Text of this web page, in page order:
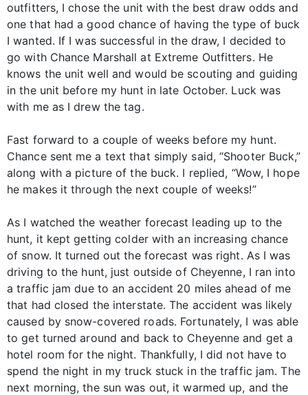
outfitters, I chose the unit with the best draw odds and
one that had a good chance of having the type of buck
I wanted. If I was successful in the draw, I decided to
go with Chance Marshall at Extreme Outfitters. He
knows the unit well and would be scouting and guiding
in the unit before my hunt in late October. Luck was
with me as I drew the tag.
Fast forward to a couple of weeks before my hunt.
Chance sent me a text that simply said, “Shooter Buck,”
along with a picture of the buck. I replied, “Wow, I hope
he makes it through the next couple of weeks!”
As I watched the weather forecast leading up to the
hunt, it kept getting colder with an increasing chance
of snow. It turned out the forecast was right. As I was
driving to the hunt, just outside of Cheyenne, I ran into
a traffic jam due to an accident 20 miles ahead of me
that had closed the interstate. The accident was likely
caused by snow-covered roads. Fortunately, I was able
to get turned around and back to Cheyenne and get a
hotel room for the night. Thankfully, I did not have to
spend the night in my truck stuck in the traffic jam. The
next morning, the sun was out, it warmed up, and the